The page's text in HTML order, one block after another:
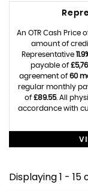
An OTR Cash Price
amount of
Representative
payable of
agreement of 60
regular monthly
of £89.55. All
accordance with
Displaying 1 - 15